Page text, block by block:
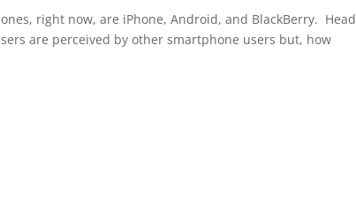
right now, are iPhone, Android, and BlackBerry. Head
are perceived by other smartphone users but, how